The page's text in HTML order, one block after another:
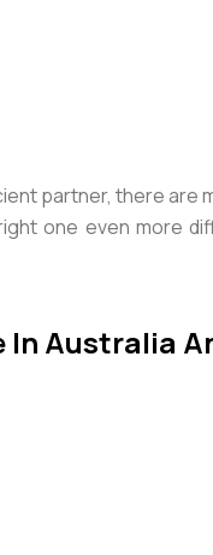
partner, there are
one even more
In Australia